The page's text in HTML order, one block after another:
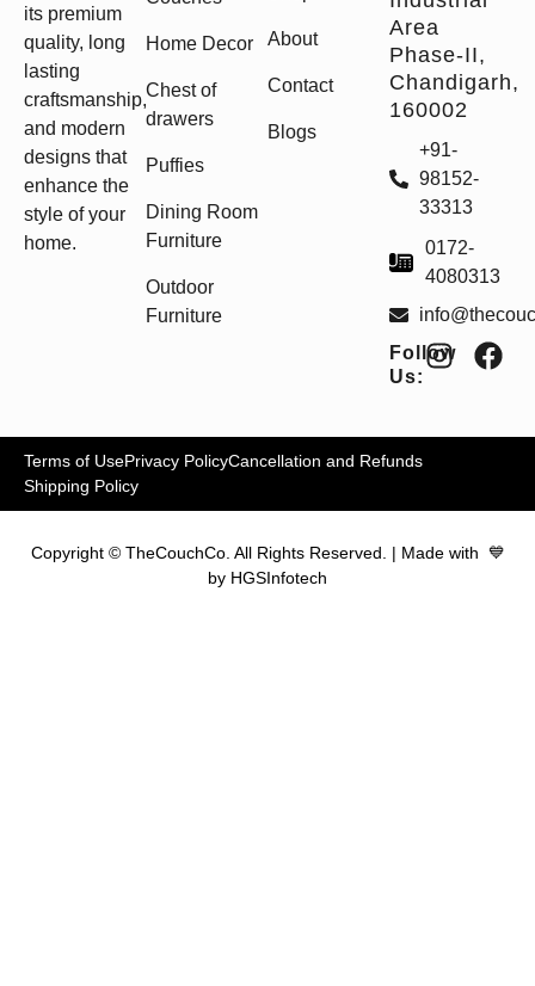
its premium
quality, long
lasting
craftsmanship,
and modern
designs that
enhance the
style of your
home.
Home Decor
Chest of
drawers
Puffies
Dining Room
Furniture
Outdoor
Furniture
About
Contact
Blogs
Area
Phase-II,
Chandigarh,
160002
+91-
98152-
33313
0172-
4080313
Follow
Us:
Terms of UsePrivacy PolicyCancellation and Refunds
Shipping Policy
Copyright © TheCouchCo. All Rights Reserved. | Made with 💙
by HGSInfotech